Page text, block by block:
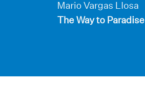
Mario Vargas Llosa
The Way to Paradise